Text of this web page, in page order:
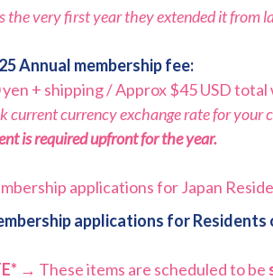
the very first year they extended it from
Annual membership fee:
yen + shipping / Approx $45 USD
current currency exchange rate for your
is required upfront for the year.
applications for Japan
applications for Residents
→ These items are scheduled to be